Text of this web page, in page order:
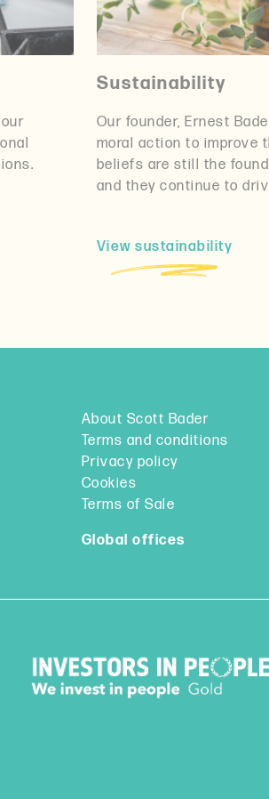
Sustainability
Our founder, Ernest
moral action to improve
beliefs are still the
and they continue to
View sustainability
About Scott Bader
Terms and conditions
Privacy policy
Cookies
Terms of Sale
Global offices